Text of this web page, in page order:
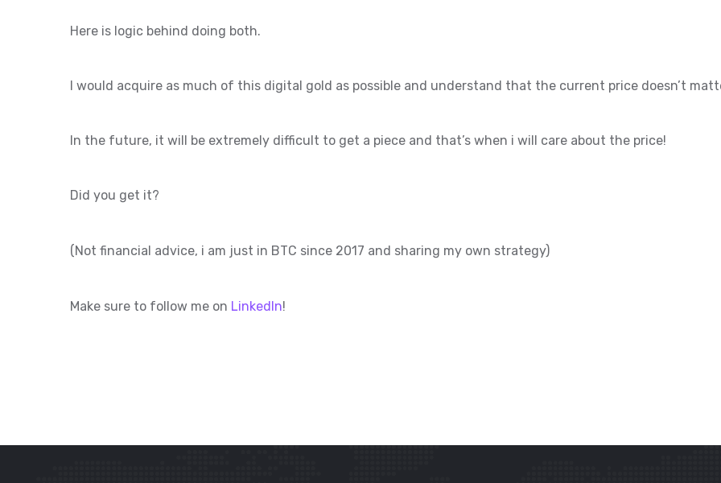
Here is logic behind doing both.
I would acquire as much of this digital gold as possible and understand that the current price doesn’t
In the future, it will be extremely difficult to get a piece and that’s when i will care about the price!
Did you get it?
(Not financial advice, i am just in BTC since 2017 and sharing my own strategy)
Make sure to follow me on LinkedIn!